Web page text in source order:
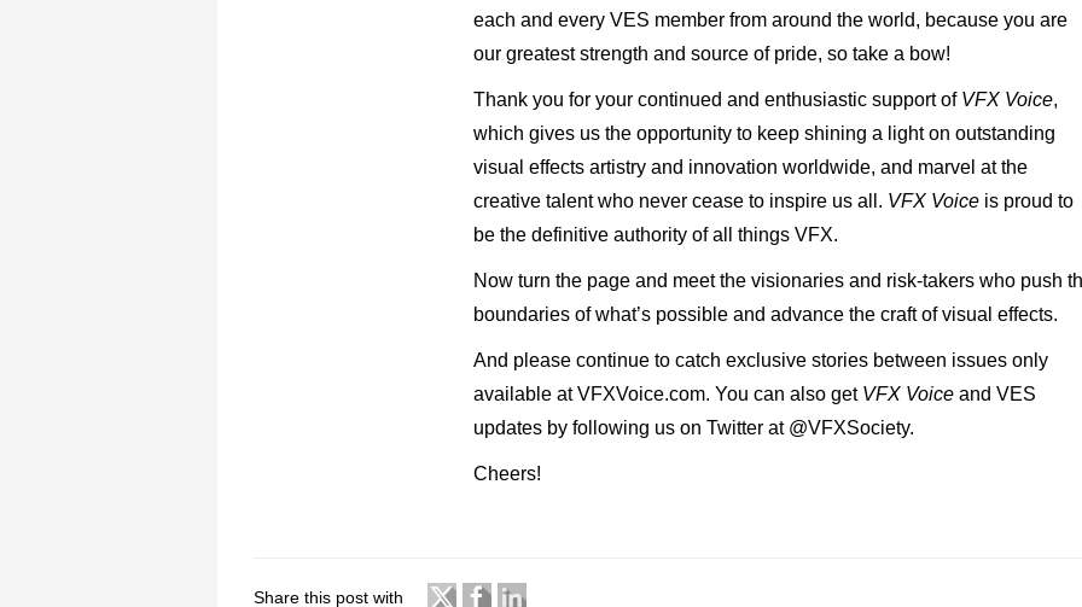
each and every VES member from around the world, because you are
our greatest strength and source of pride, so take a bow!
Thank you for your continued and enthusiastic support of VFX Voice,
which gives us the opportunity to keep shining a light on outstanding
visual effects artistry and innovation worldwide, and marvel at the
creative talent who never cease to inspire us all. VFX Voice is proud to
be the definitive authority of all things VFX.
Now turn the page and meet the visionaries and risk-takers who push
boundaries of what’s possible and advance the craft of visual effects.
And please continue to catch exclusive stories between issues only
available at VFXVoice.com. You can also get VFX Voiceand VES
updates by following us on Twitter at @VFXSociety.
Cheers!
Share this post with